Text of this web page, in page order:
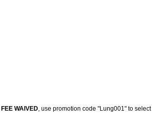
FEE WAIVED, use promotion code "Lung001" to select